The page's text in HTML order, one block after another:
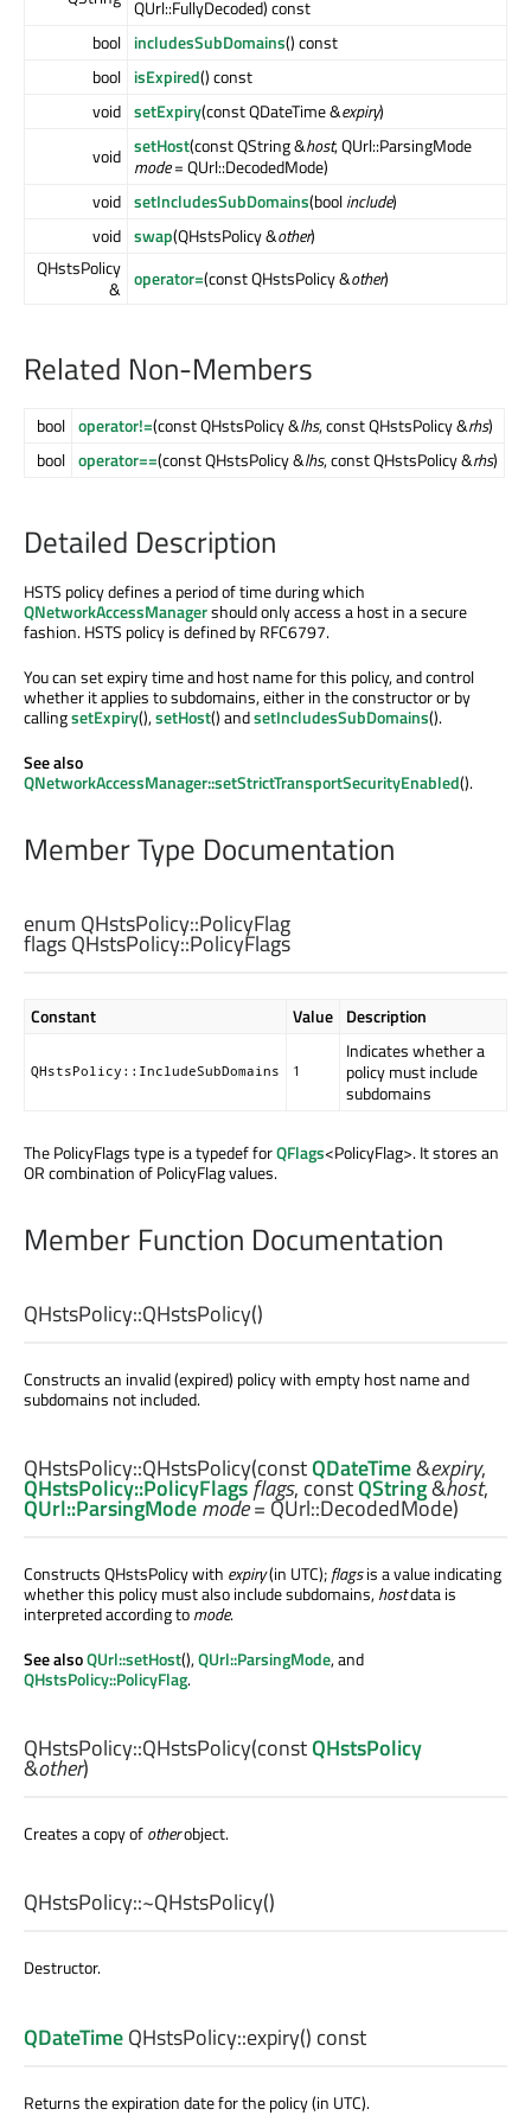
QUrl::FullyDecoded) const
bool includesSubDomains() const
bool isExpired() const
void setExpiry(const QDateTime &expiry)
void setHost(const QString &host, QUrl::ParsingMode
mode= QUrl::DecodedMode)
void setIncludesSubDomains(boolinclude)
void swap(QHstsPolicy &other)
QHstsPolicy
& operator=(const QHstsPolicy &other)
Related Non-Members
bool operator!=(const QHstsPolicy &lhs, const QHstsPolicy &rhs)
bool operator==(const QHstsPolicy &lhs, const QHstsPolicy &rhs)
Detailed Description
HSTS policy defines a period of time during which
QNetworkAccessManagershould only access a host in a secure
fashion. HSTS policy is defined by RFC6797.
You can set expiry time and host name for this policy, and control
whether it applies to subdomains, either in the constructor or by
callingsetExpiry(),setHost() andsetIncludesSubDomains().
See also
QNetworkAccessManager::setStrictTransportSecurityEnabled().
Member Type Documentation
enum QHstsPolicy::PolicyFlag
flags QHstsPolicy::PolicyFlags
Constant Value Description
QHstsPolicy::IncludeSubDomains 1
Indicates whether a
policy must include
subdomains
The PolicyFlags type is a typedef forQFlags<PolicyFlag>. It stores an
OR combination of PolicyFlag values.
Member Function Documentation
QHstsPolicy::QHstsPolicy()
Constructs an invalid (expired) policy with empty host name and
subdomains not included.
QHstsPolicy::QHstsPolicy(constQDateTime&expiry,
QHstsPolicy::PolicyFlagsflags, constQString&host,
QUrl::ParsingModemode= QUrl::DecodedMode)
Constructs QHstsPolicy with expiry(in UTC);flagsis a value indicating
whether this policy must also include subdomains,hostdata is
interpreted according tomode.
See alsoQUrl::setHost(),QUrl::ParsingMode, and
QHstsPolicy::PolicyFlag.
QHstsPolicy::QHstsPolicy(constQHstsPolicy
&other)
Creates a copy ofotherobject.
QHstsPolicy::~QHstsPolicy()
Destructor.
QDateTimeQHstsPolicy::expiry() const
Returns the expiration date for the policy (in UTC).